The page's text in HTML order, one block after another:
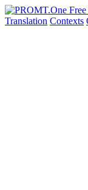
Translation Contexts